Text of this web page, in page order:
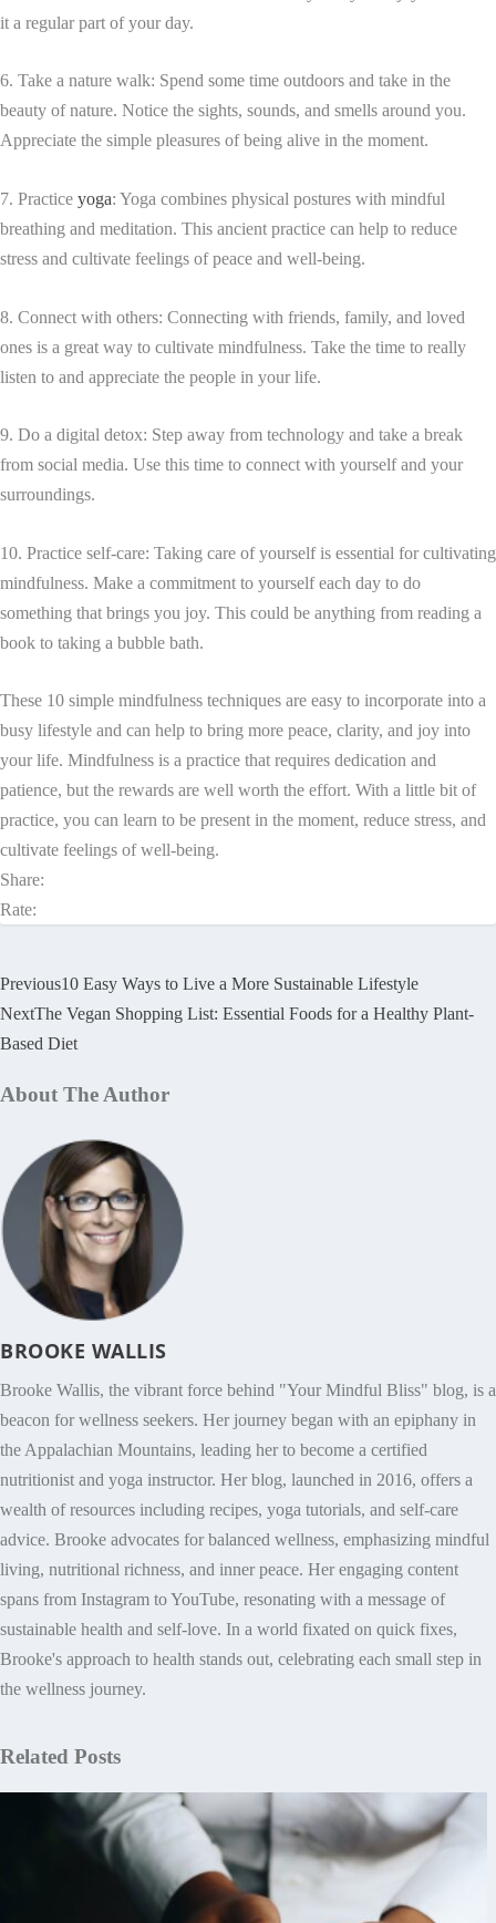
it a regular part of your day.
6. Take a nature walk: Spend some time outdoors and take in the
beauty of nature. Notice the sights, sounds, and smells around you.
Appreciate the simple pleasures of being alive in the moment.
7. Practice yoga: Yoga combines physical postures with mindful
breathing and meditation. This ancient practice can help to reduce
stress and cultivate feelings of peace and well-being.
8. Connect with others: Connecting with friends, family, and loved
ones is a great way to cultivate mindfulness. Take the time to really
listen to and appreciate the people in your life.
9. Do a digital detox: Step away from technology and take a break
from social media. Use this time to connect with yourself and your
surroundings.
10. Practice self-care: Taking care of yourself is essential for cultivating
mindfulness. Make a commitment to yourself each day to do
something that brings you joy. This could be anything from reading a
book to taking a bubble bath.
These 10 simple mindfulness techniques are easy to incorporate into a
busy lifestyle and can help to bring more peace, clarity, and joy into
your life. Mindfulness is a practice that requires dedication and
patience, but the rewards are well worth the effort. With a little bit of
practice, you can learn to be present in the moment, reduce stress, and
cultivate feelings of well-being.
Share:
Rate:
Previous10 Easy Ways to Live a More Sustainable Lifestyle
NextThe Vegan Shopping List: Essential Foods for a Healthy Plant-
Based Diet
About The Author
BROOKE WALLIS
Brooke Wallis, the vibrant force behind "Your Mindful Bliss" blog, is a
beacon for wellness seekers. Her journey began with an epiphany in
the Appalachian Mountains, leading her to become a certified
nutritionist and yoga instructor. Her blog, launched in 2016, offers a
wealth of resources including recipes, yoga tutorials, and self-care
advice. Brooke advocates for balanced wellness, emphasizing mindful
living, nutritional richness, and inner peace. Her engaging content
spans from Instagram to YouTube, resonating with a message of
sustainable health and self-love. In a world fixated on quick fixes,
Brooke's approach to health stands out, celebrating each small step in
the wellness journey.
Related Posts